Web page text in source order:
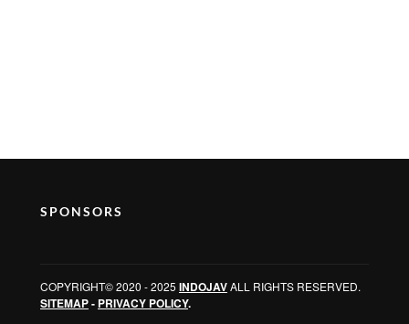
SPONSORS
COPYRIGHT© 2020 - 2025 INDOJAVALL RIGHTS RESERVED.
SITEMAP- PRIVACY POLICY.